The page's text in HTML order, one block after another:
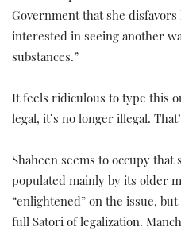
Government that she disfavors
interested in seeing another
substances.”
It feels ridiculous to type this
legal, it’s no longer illegal.
Shaheen seems to occupy that
populated mainly by its older
“enlightened” on the issue,
full Satori of legalization.